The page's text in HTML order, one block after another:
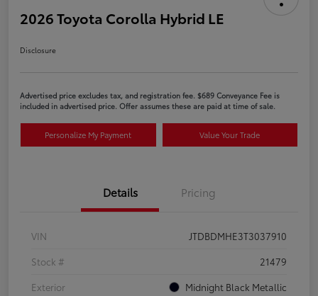
2026 Toyota Corolla Hybrid LE
Disclosure
Advertised price excludes tax, and registration fee. $689 Conveyance Fee is
included in advertised price. Offer assumes these are paid at time of sale.
Personalize My Payment Value Your Trade
Details Pricing
VIN
JTDBDMHE3T3037910
Stock #
21479
Exterior
Midnight Black Metallic